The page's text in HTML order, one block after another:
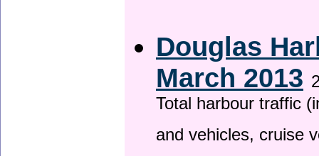
Douglas
March 2013
Total harbour traffic
and vehicles, cruise